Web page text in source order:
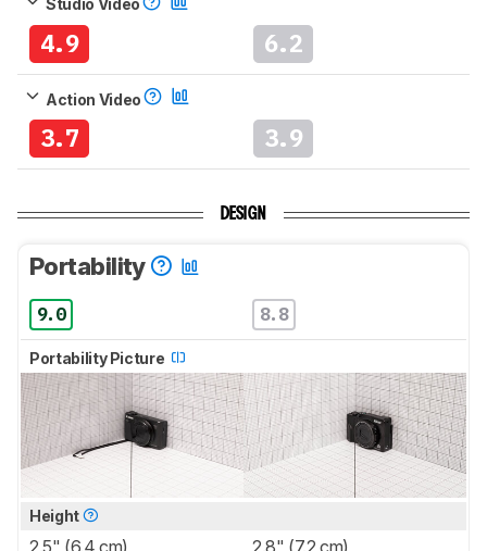
4.9 6.2
Action Video
3.7 3.9
DESIGN
Portability
9.0 8.8
Portability Picture
Height